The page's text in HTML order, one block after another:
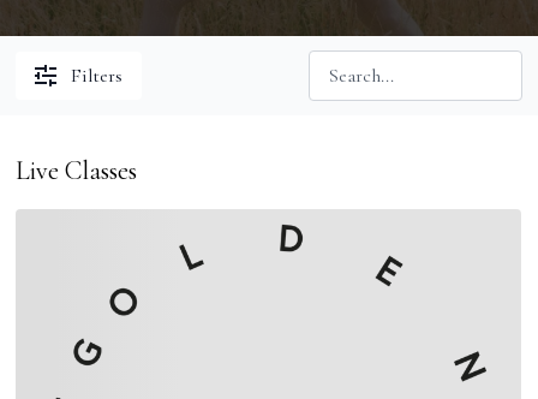
Filters
Live Classes